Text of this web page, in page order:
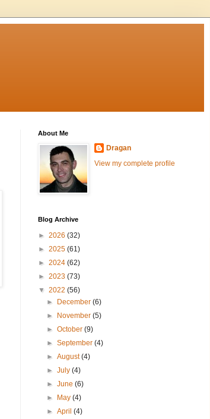
About Me
Dragan
View my complete profile
Blog Archive
► 2026 (32)
► 2025 (61)
► 2024 (62)
► 2023 (73)
▼ 2022 (56)
►
December(6)
►
November(5)
►October(9)
►September(4)
►August(4)
►July(4)
►June(6)
►
May(4)
►April(4)